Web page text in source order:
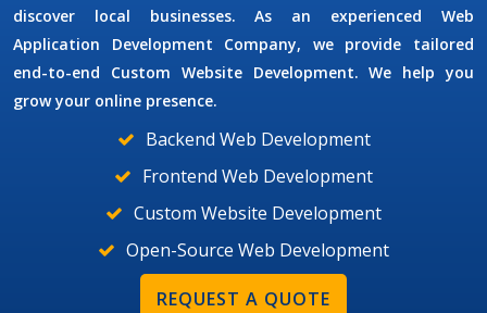
discover local businesses. As an experienced Web
Application Development Company, we provide tailored
end-to-end Custom Website Development. We help you
grow your online presence.
Backend Web Development
Frontend Web Development
Custom Website Development
Open-Source Web Development
REQUEST A QUOTE